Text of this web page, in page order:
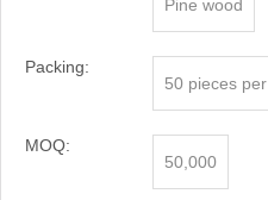
Pine wood
Packing:
50 pieces
MOQ:
50,000